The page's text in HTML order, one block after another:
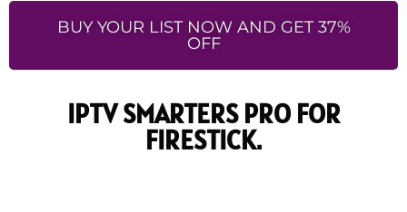
BUY YOUR LIST NOW AND GET 37%
OFF
IPTV SMARTERS PRO FOR
FIRESTICK.